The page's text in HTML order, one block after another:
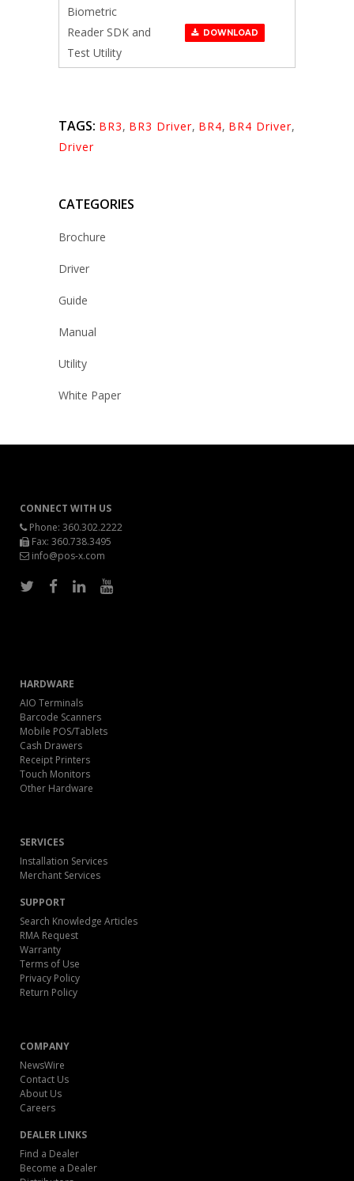
Biometric
Reader SDK and
Test Utility
DOWNLOAD
TAGS: BR3, BR3 Driver, BR4, BR4 Driver,
Driver
CATEGORIES
Brochure
Driver
Guide
Manual
Utility
White Paper
CONNECT WITH US
Phone: 360.302.2222
Fax: 360.738.3495
info@pos-x.com
HARDWARE
AIO Terminals
Barcode Scanners
Mobile POS/Tablets
Cash Drawers
Receipt Printers
Touch Monitors
Other Hardware
SERVICES
Installation Services
Merchant Services
SUPPORT
Search Knowledge Articles
RMA Request
Warranty
Terms of Use
Privacy Policy
Return Policy
COMPANY
NewsWire
Contact Us
About Us
Careers
DEALER LINKS
Find a Dealer
Become a Dealer